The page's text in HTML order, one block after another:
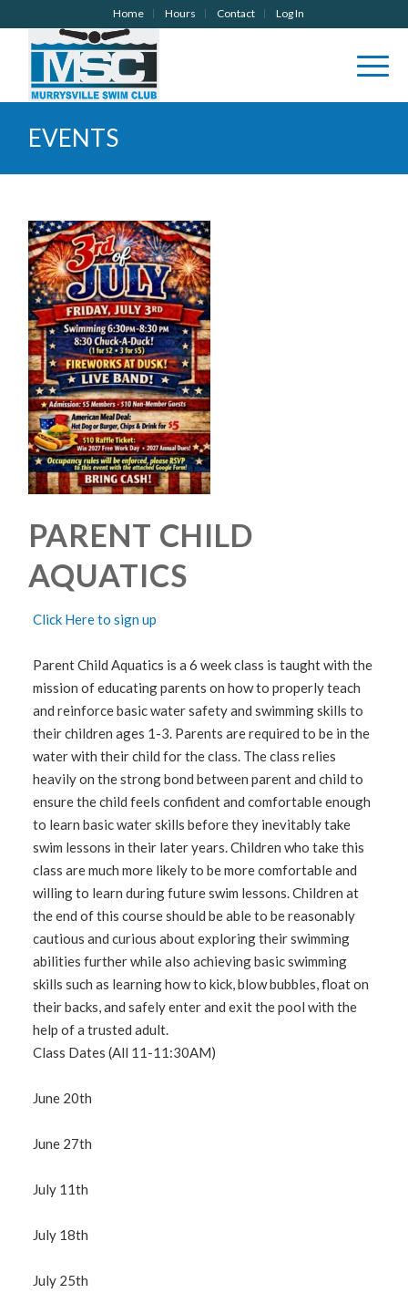
Home Hours Contact Log In
EVENTS
PARENT CHILD
AQUATICS
Click Here to sign up
Parent Child Aquatics is a 6 week class is taught with the
mission of educating parents on how to properly teach
and reinforce basic water safety and swimming skills to
their children ages 1-3. Parents are required to be in the
water with their child for the class. The class relies
heavily on the strong bond between parent and child to
ensure the child feels confident and comfortable enough
to learn basic water skills before they inevitably take
swim lessons in their later years. Children who take this
class are much more likely to be more comfortable and
willing to learn during future swim lessons. Children at
the end of this course should be able to be reasonably
cautious and curious about exploring their swimming
abilities further while also achieving basic swimming
skills such as learning how to kick, blow bubbles, float on
their backs, and safely enter and exit the pool with the
help of a trusted adult.
Class Dates (All 11-11:30AM)
June 20th
June 27th
July 11th
July 18th
July 25th